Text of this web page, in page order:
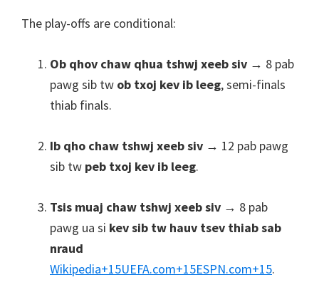
The play-offs are conditional:
Ob qhov chaw qhua tshwj xeeb siv → 8 pab
pawg sib tw ob txoj kev ib leeg, semi-finals
thiab finals.
Ib qho chaw tshwj xeeb siv → 12 pab pawg
sib tw peb txoj kev ib leeg.
Tsis muaj chaw tshwj xeeb siv → 8 pab
pawg ua si kev sib tw hauv tsev thiab sab
nraud
Wikipedia+15UEFA.com+15ESPN.com+15.